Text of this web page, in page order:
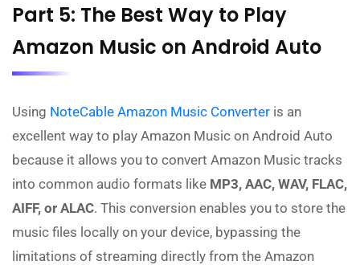
Part 5: The Best Way to Play
Amazon Music on Android Auto
Using NoteCable Amazon Music Converter is an
excellent way to play Amazon Music on Android Auto
because it allows you to convert Amazon Music tracks
into common audio formats like MP3, AAC, WAV, FLAC,
AIFF, or ALAC. This conversion enables you to store the
music files locally on your device, bypassing the
limitations of streaming directly from the Amazon